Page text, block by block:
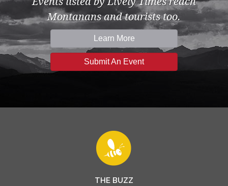
Montanans and tourists too.
Learn More
Submit An Event
THE BUZZ